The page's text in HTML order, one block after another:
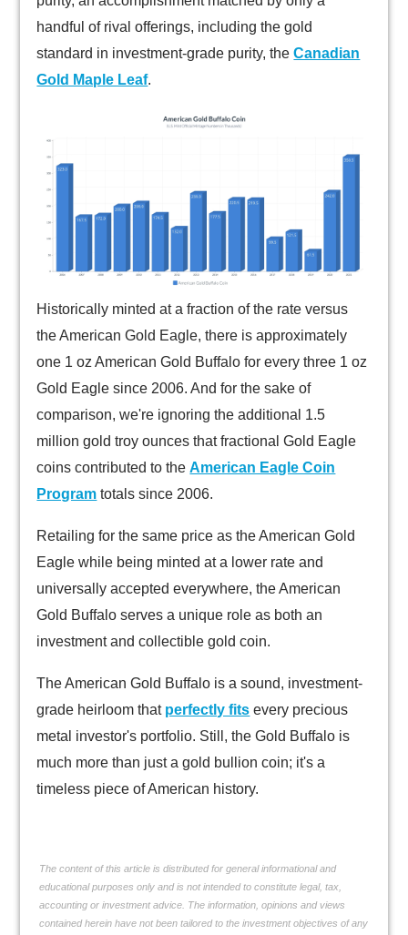
handful of rival offerings, including the gold
standard in investment-grade purity, theCanadian
Gold Maple Leaf.
Historically minted at a fraction of the rate versus
the American Gold Eagle, there is approximately
one 1 oz American Gold Buffalo for every three 1 oz
Gold Eagle since 2006. And for the sake of
comparison, we're ignoring the additional 1.5
million gold troy ounces that fractional Gold Eagle
coins contributed to theAmerican Eagle Coin
Program totals since 2006.
Retailing for the same price as the American Gold
Eagle while being minted at a lower rate and
universally accepted everywhere, the American
Gold Buffalo serves a unique role as both an
investment and collectible gold coin.
The American Gold Buffalo is a sound, investment-
grade heirloom that perfectly fits every precious
metal investor's portfolio. Still, the Gold Buffalo is
much more than just a gold bullion coin; it's a
timeless piece of American history.
The content of this article is distributed for general informational and
educational purposes only and is not intended to constitute legal, tax,
accounting or investment advice. The information, opinions and views
contained herein have not been tailored to the investment objectives of any